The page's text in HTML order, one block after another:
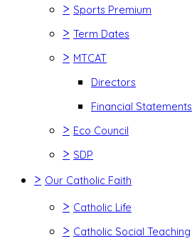
> Sports Premium
> Term Dates
> MTCAT
Directors
Financial Statements
> Eco Council
> SDP
> Our Catholic Faith
> Catholic Life
> Catholic Social Teaching